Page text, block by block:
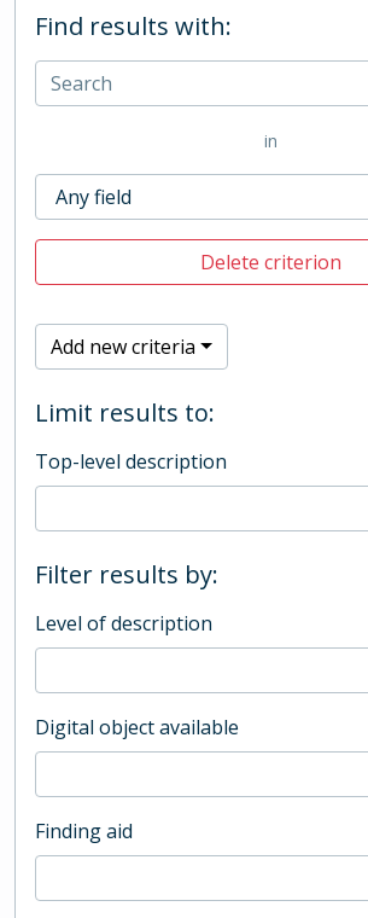
Find results with:
in
Delete criterion
Add new criteria
Limit results to:
Top-level description
Filter results by:
Level of description
Digital object available
Finding aid